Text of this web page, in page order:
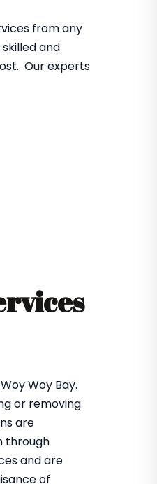
from any
and
Our experts
Woy Bay.
or removing
are
through
and are
of